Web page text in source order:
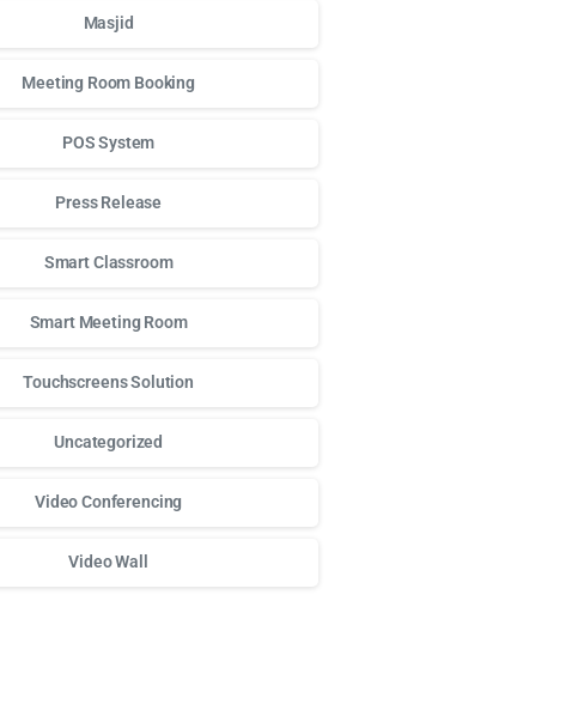
Masjid
Meeting Room Booking
POS System
Press Release
Smart Classroom
Smart Meeting Room
Touchscreens Solution
Uncategorized
Video Conferencing
Video Wall